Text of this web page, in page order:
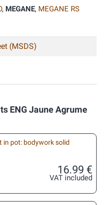
, MEGANE, MEGANE RS
(MSDS)
ENG Jaune Agrume
in pot: bodywork solid
16.99 €
VAT included